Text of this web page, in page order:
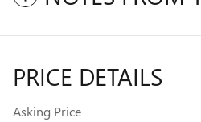
PRICE DETAILS
Asking Price